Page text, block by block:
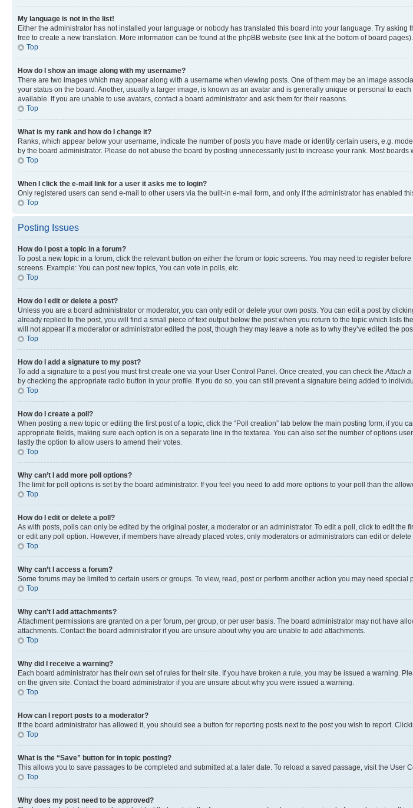
My language is not in the list!
Either the administrator has not installed your language or nobody has translated this board into your language. Try
free to create a new translation. More information can be found at the phpBB website (see link at the bottom of board pages).
Top
How do I show an image along with my username?
There are two images which may appear along with a username when viewing posts. One of them may be an image
your status on the board. Another, usually a larger image, is known as an avatar and is generally unique or personal to
available. If you are unable to use avatars, contact a board administrator and ask them for their reasons.
Top
What is my rank and how do I change it?
Ranks, which appear below your username, indicate the number of posts you have made or identify certain users, e.g.
by the board administrator. Please do not abuse the board by posting unnecessarily just to increase your rank. Most
Top
When I click the e-mail link for a user it asks me to login?
Only registered users can send e-mail to other users via the built-in e-mail form, and only if the administrator has enabled
Top
Posting Issues
How do I post a topic in a forum?
To post a new topic in a forum, click the relevant button on either the forum or topic screens. You may need to register
screens. Example: You can post new topics, You can vote in polls, etc.
Top
How do I edit or delete a post?
Unless you are a board administrator or moderator, you can only edit or delete your own posts. You can edit a post by
already replied to the post, you will find a small piece of text output below the post when you return to the topic which lists
will not appear if a moderator or administrator edited the post, though they may leave a note as to why they’ve edited the
Top
How do I add a signature to my post?
To add a signature to a post you must first create one via your User Control Panel. Once created, you can check theAttach
by checking the appropriate radio button in your profile. If you do so, you can still prevent a signature being added to
Top
How do I create a poll?
When posting a new topic or editing the first post of a topic, click the “Poll creation” tab below the main posting form; if
appropriate fields, making sure each option is on a separate line in the textarea. You can also set the number of options
lastly the option to allow users to amend their votes.
Top
Why can’t I add more poll options?
The limit for poll options is set by the board administrator. If you feel you need to add more options to your poll than the
Top
How do I edit or delete a poll?
As with posts, polls can only be edited by the original poster, a moderator or an administrator. To edit a poll, click to edit
or edit any poll option. However, if members have already placed votes, only moderators or administrators can edit or
Top
Why can’t I access a forum?
Some forums may be limited to certain users or groups. To view, read, post or perform another action you may need
Top
Why can’t I add attachments?
Attachment permissions are granted on a per forum, per group, or per user basis. The board administrator may not have
attachments. Contact the board administrator if you are unsure about why you are unable to add attachments.
Top
Why did I receive a warning?
Each board administrator has their own set of rules for their site. If you have broken a rule, you may be issued a warning.
on the given site. Contact the board administrator if you are unsure about why you were issued a warning.
Top
How can I report posts to a moderator?
If the board administrator has allowed it, you should see a button for reporting posts next to the post you wish to report.
Top
What is the “Save” button for in topic posting?
This allows you to save passages to be completed and submitted at a later date. To reload a saved passage, visit the User
Top
Why does my post need to be approved?